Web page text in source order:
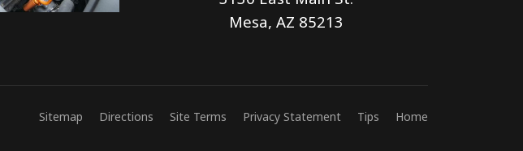
Mesa, AZ 85213
Sitemap Directions Site Terms Privacy Statement Tips Home